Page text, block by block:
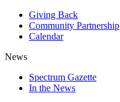
Giving Back
Community Partnership
Calendar
News
Spectrum Gazette
In the News